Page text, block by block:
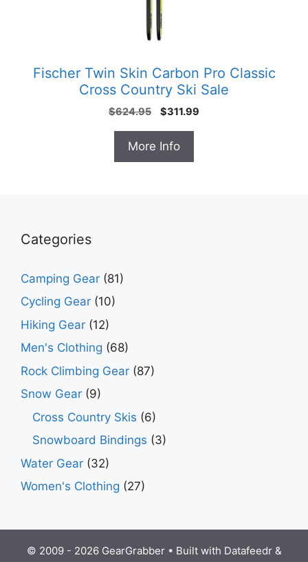
Fischer Twin Skin Carbon Pro Classic
Cross Country Ski Sale
$624.95
Original
was:
$624.95.
$311.99
More Info
Categories
Camping Gear (81)
Cycling Gear (10)
Hiking Gear (12)
Men's Clothing (68)
Rock Climbing Gear (87)
Snow Gear (9)
Cross Country Skis (6)
Snowboard Bindings (3)
Water Gear (32)
Women's Clothing (27)
© 2009 - 2026 GearGrabber • Built with Datafeedr&